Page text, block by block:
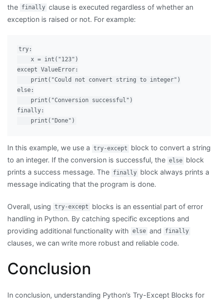
the finally clause is executed regardless of whether an
exception is raised or not. For example:
try:
    x = int("123")
except ValueError:
    print("Could not convert string to integer")
else:
    print("Conversion successful")
finally:
In this example, we use a try-except
block to convert a string
to an integer. If the conversion is successful, the else block
prints a success message. The finally block always prints a
message indicating that the program is done.
Overall, using try-except
blocks is an essential part of error
handling in Python. By catching specific exceptions and
providing additional functionality with else and finally
clauses, we can write more robust and reliable code.
Conclusion
In conclusion, understanding Python’s Try-Except Blocks for